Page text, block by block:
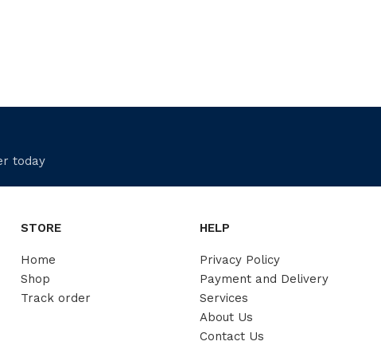
today
STORE
Home
Shop
Track order
HELP
Privacy Policy
Payment and Delivery
Services
About Us
Contact Us